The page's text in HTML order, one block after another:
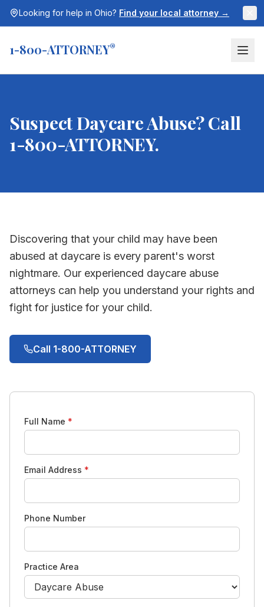
Looking for help in Ohio? Find your local attorney →
1-800-ATTORNEY®
Suspect Daycare Abuse? Call
1-800-ATTORNEY.
Discovering that your child may have been
abused at daycare is every parent's worst
nightmare. Our experienced daycare abuse
attorneys can help you understand your rights and
fight for justice for your child.
Call 1-800-ATTORNEY
Full Name *
Email Address *
Phone Number
Practice Area